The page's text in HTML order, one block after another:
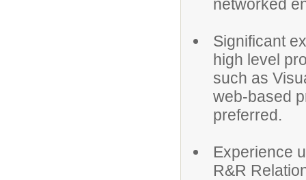
networked
Significant
high level
such as
web-based
preferred.
Experience
R&R